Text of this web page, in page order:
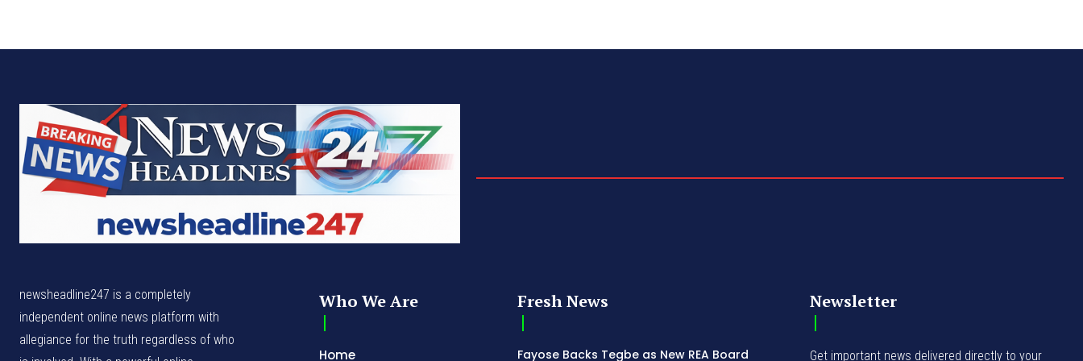
newsheadline247 is a completely
independent online news platform with
allegiance for the truth regardless of who
Who We Are
Home
Fresh News
Fayose Backs Tegbe as New REA Board
Newsletter
Get important news delivered directly to your